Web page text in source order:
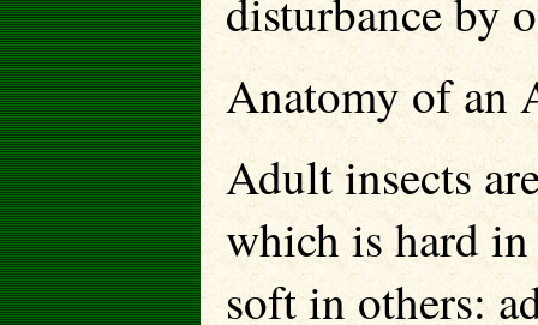
disturbance by
Anatomy of an
Adult insects
which is hard in
soft in others: